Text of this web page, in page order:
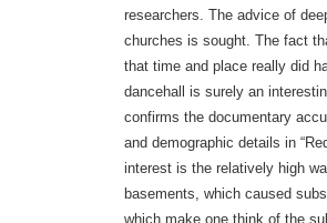
researchers. The advice of
churches is sought. The fact
that time and place really did
dancehall is surely an
confirms the documentary
and demographic details in
interest is the relatively high
basements, which caused
which make one think of the